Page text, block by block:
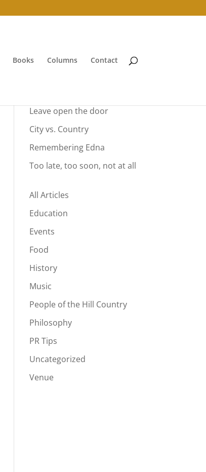
Books Columns Contact
Leave open the door
City vs. Country
Remembering Edna
Too late, too soon, not at all
All Articles
Education
Events
Food
History
Music
People of the Hill Country
Philosophy
PR Tips
Uncategorized
Venue